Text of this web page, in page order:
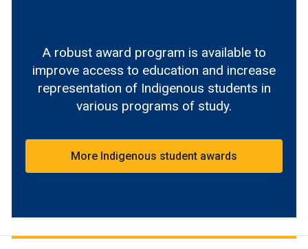
A robust award program is available to
improve access to education and increase
representation of Indigenous students in
various programs of study.
More Indigenous student awards